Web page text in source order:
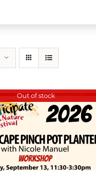
Out of stock